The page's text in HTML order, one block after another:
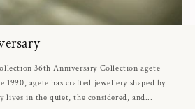
36th Anniversary Collection agete
1990, agete has crafted jewellery shaped by
lives in the quiet, the considered, and...